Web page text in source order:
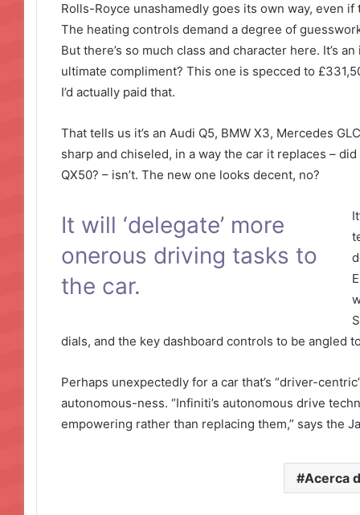
Rolls-Royce unashamedly goes its own way, even
The heating controls demand a degree of
But there’s so much class and character here. It’s
ultimate compliment? This one is specced to
I’d actually paid that.
That tells us it’s an Audi Q5, BMW X3, Mercedes
sharp and chiseled, in a way the car it replaces –
QX50? – isn’t. The new one looks decent, no?
It will ‘delegate’ more
onerous driving tasks to
the car.
dials, and the key dashboard controls to be angled
Perhaps unexpectedly for a car that’s “driver-
autonomous-ness. “Infiniti’s autonomous drive
empowering rather than replacing them,” says the
Acerca